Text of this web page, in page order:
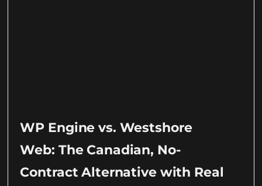
WP Engine vs. Westshore
Web: The Canadian, No-
Contract Alternative with Real